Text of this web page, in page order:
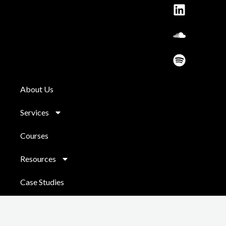
k
a
n
o
d
About Us
Services
Courses
Resources
Case Studies